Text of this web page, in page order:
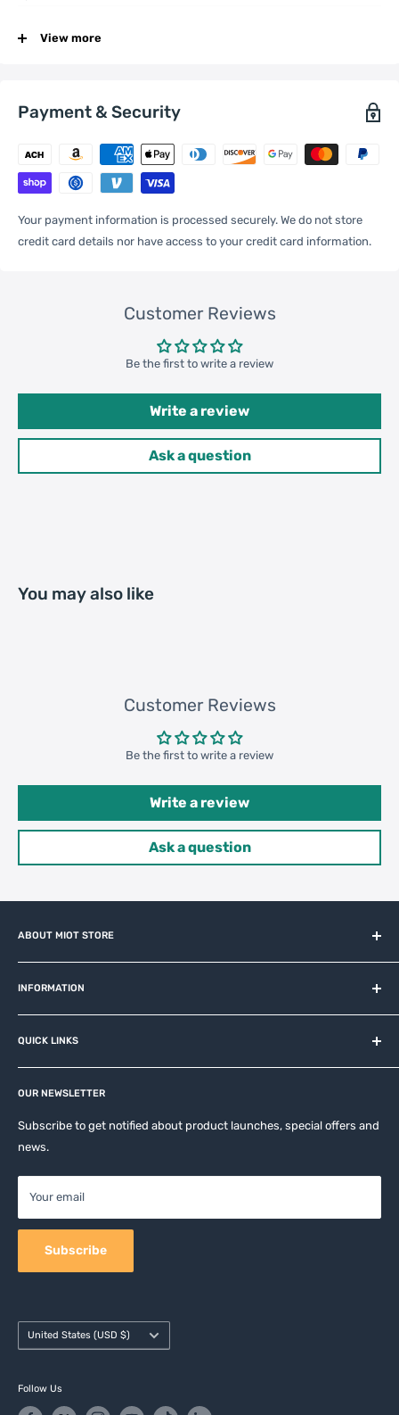
General
Material Genuine Leather
Weight
Qty per Carton 120
Carton Weight 13.00kgs / 28.66lb
Carton Size
Container
View more
Payment & Security
Your payment information is processed securely. We do not store
credit card details nor have access to your credit card information.
Customer Reviews
Be the first to write a review
Write a review
Ask a question
You may also like
Customer Reviews
Be the first to write a review
Write a review
Ask a question
ABOUT MIOT STORE
and related brands.
INFORMATION
About us
Contact
Privacy Policy
Return & Refund Policy
Terms of Service
Shipping Policy
QUICK LINKS
Affiliates
Apple Accesories
Samsung Accessories
Mobile Accessories
Camera Accessories
OUR NEWSLETTER
Subscribe to get notified about product launches, special offers and
news.
Your email
Subscribe
Country/region
United States (USD $)
Follow Us